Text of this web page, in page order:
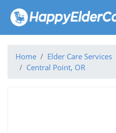
Home Elder Care Services
Central Point, OR